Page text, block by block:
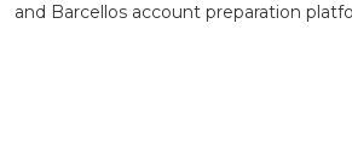
and Barcellos account preparation